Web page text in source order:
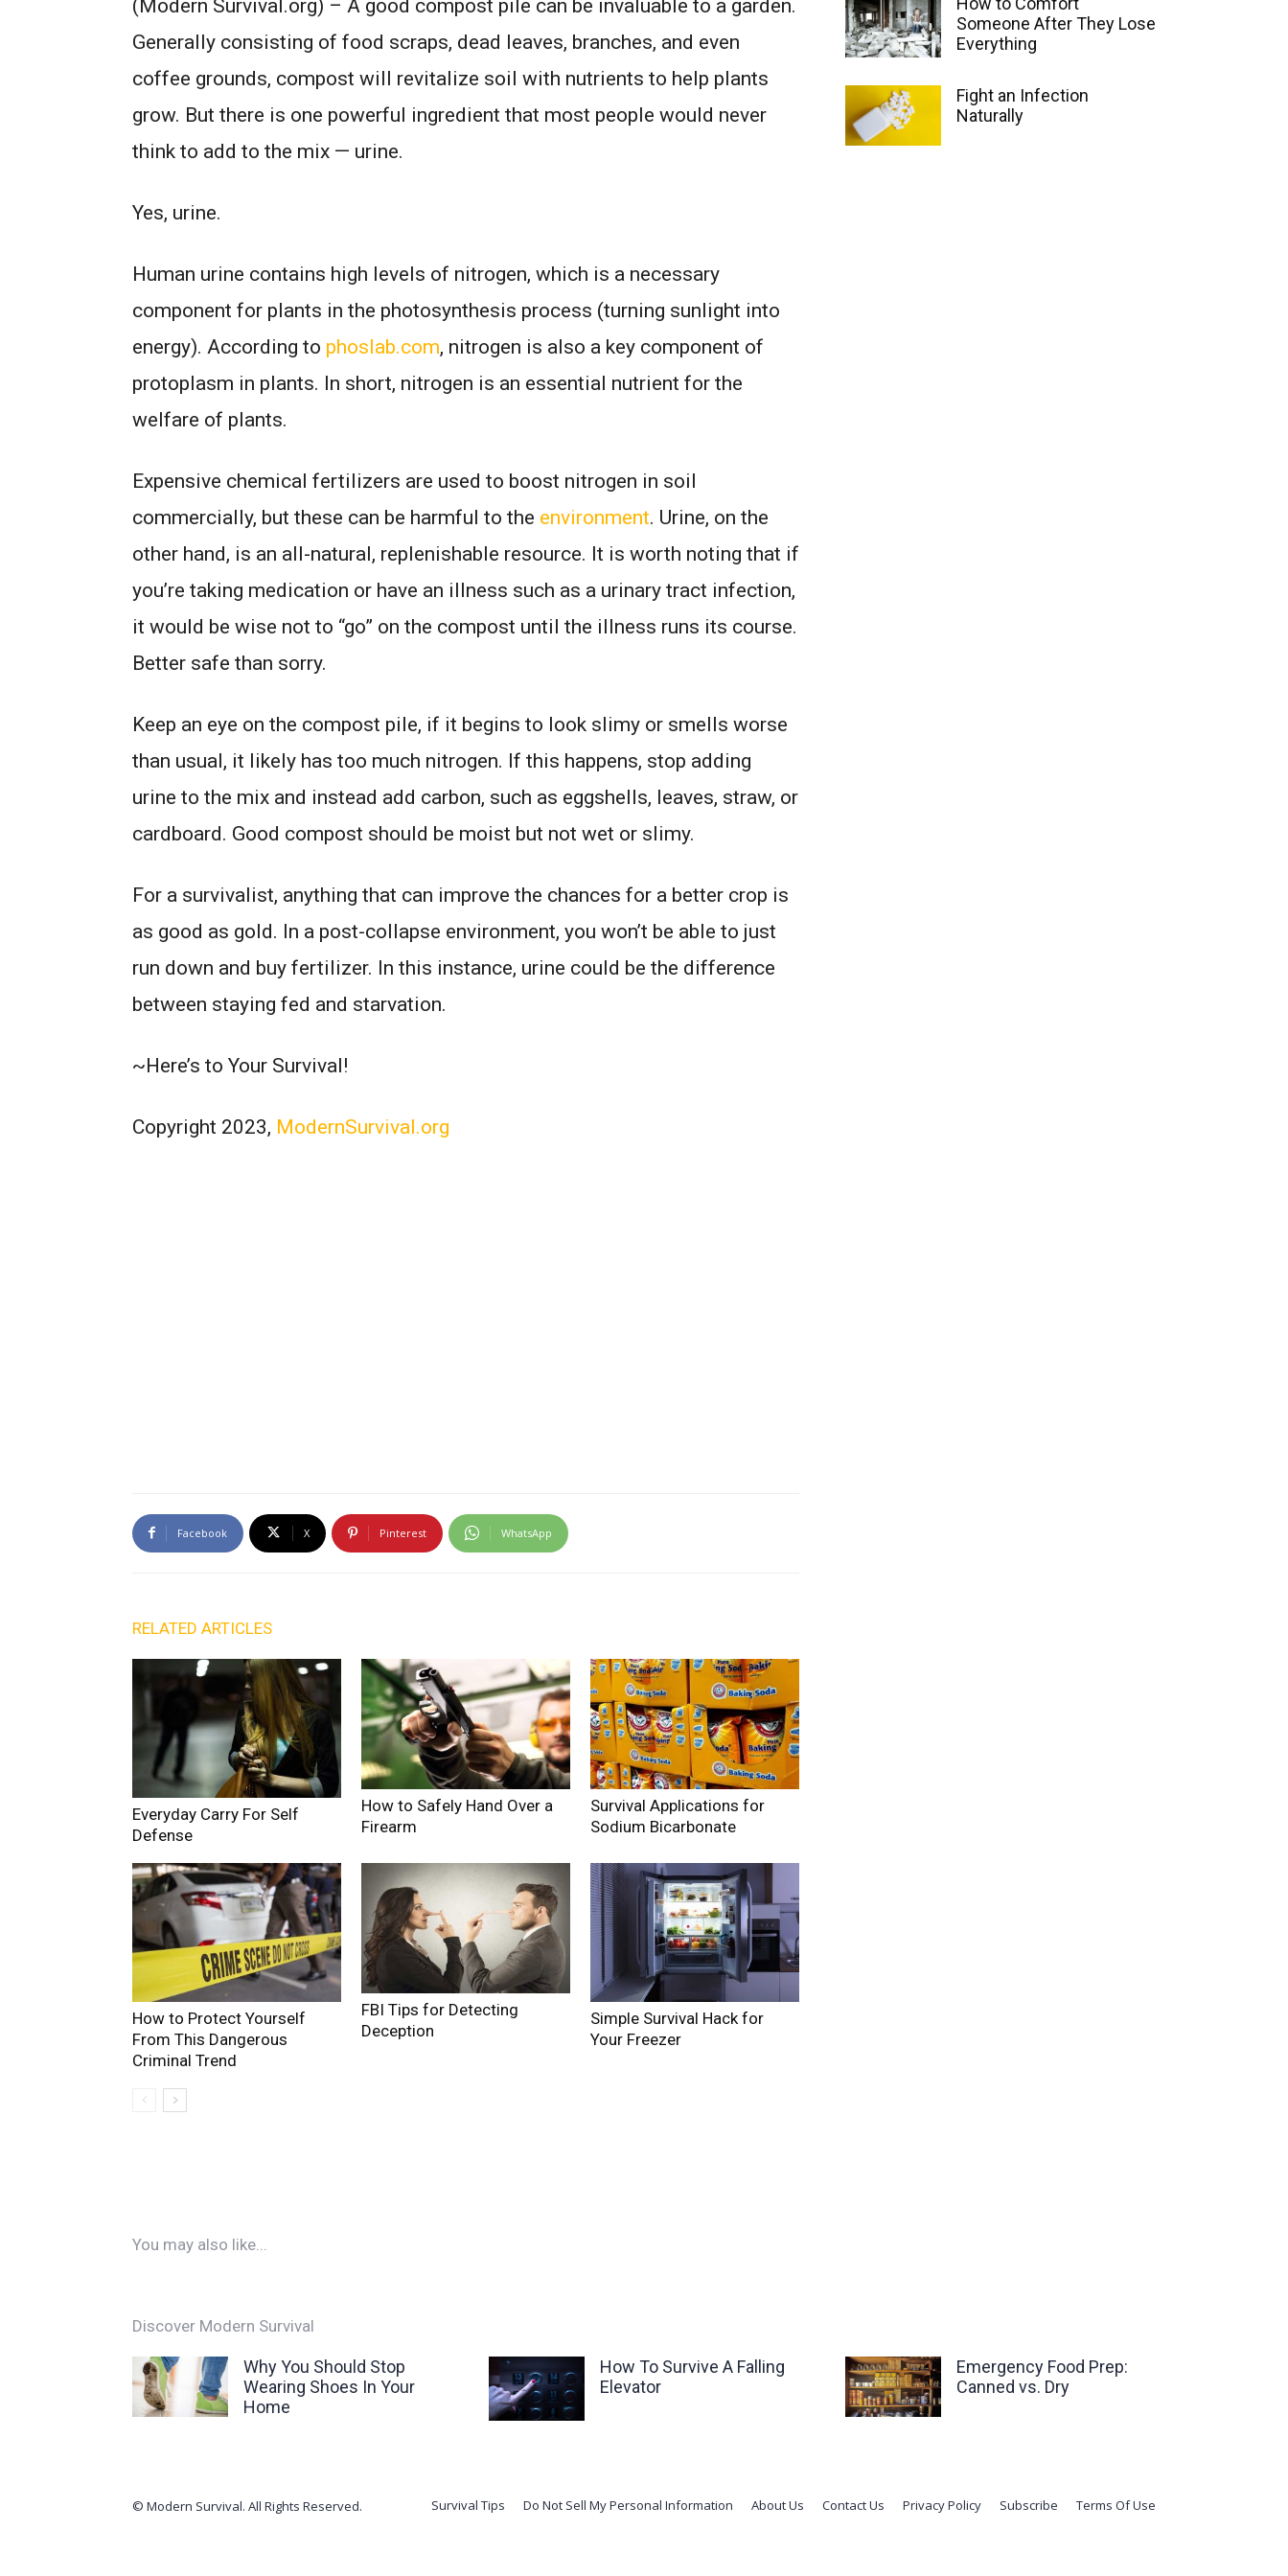
(Modern Survival.org) – A good compost pile can be invaluable to a garden.
Generally consisting of food scraps, dead leaves, branches, and even
coffee grounds, compost will revitalize soil with nutrients to help plants
grow. But there is one powerful ingredient that most people would never
think to add to the mix — urine.
Yes, urine.
Human urine contains high levels of nitrogen, which is a necessary
component for plants in the photosynthesis process (turning sunlight into
energy). According to phoslab.com, nitrogen is also a key component of
protoplasm in plants. In short, nitrogen is an essential nutrient for the
welfare of plants.
Expensive chemical fertilizers are used to boost nitrogen in soil
commercially, but these can be harmful to the environment. Urine, on the
other hand, is an all-natural, replenishable resource. It is worth noting that if
you’re taking medication or have an illness such as a urinary tract infection,
it would be wise not to “go” on the compost until the illness runs its course.
Better safe than sorry.
Keep an eye on the compost pile, if it begins to look slimy or smells worse
than usual, it likely has too much nitrogen. If this happens, stop adding
urine to the mix and instead add carbon, such as eggshells, leaves, straw, or
cardboard. Good compost should be moist but not wet or slimy.
For a survivalist, anything that can improve the chances for a better crop is
as good as gold. In a post-collapse environment, you won’t be able to just
run down and buy fertilizer. In this instance, urine could be the difference
between staying fed and starvation.
~Here’s to Your Survival!
Copyright 2023, ModernSurvival.org
Facebook X Pinterest WhatsApp
RELATED ARTICLES
Everyday Carry For Self
Defense
How to Safely Hand Over a
Firearm
Survival Applications for
Sodium Bicarbonate
How to Protect Yourself
From This Dangerous
Criminal Trend
FBI Tips for Detecting
Deception
Simple Survival Hack for
Your Freezer
Someone After They Lose
Everything
Fight an Infection
Naturally
You may also like...
Discover Modern Survival
Why You Should Stop
Wearing Shoes In Your
Home
How To Survive A Falling
Elevator
Emergency Food Prep:
Canned vs. Dry
Survival Tips Do Not Sell My Personal Information About Us Contact Us Privacy Policy Subscribe Terms Of Use
© Modern Survival. All Rights Reserved.